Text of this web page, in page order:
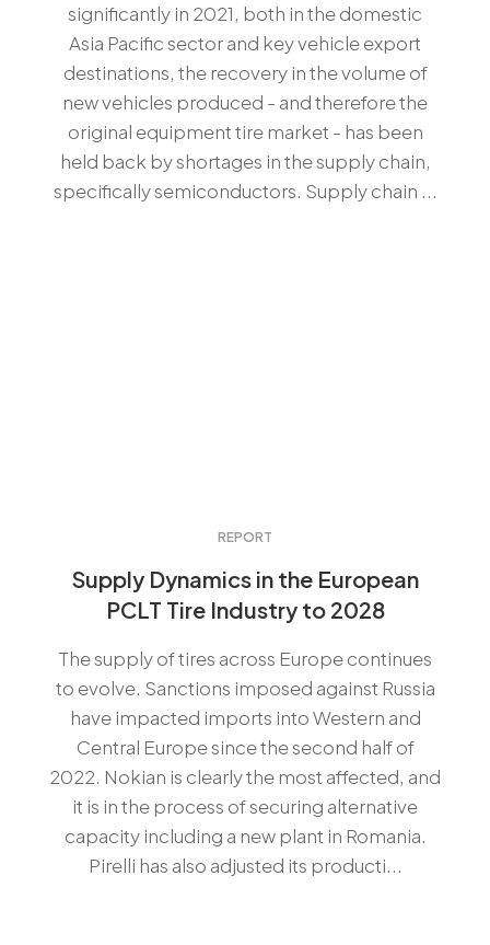
significantly in 2021, both in the domestic
Asia Pacific sector and key vehicle export
destinations, the recovery in the volume of
new vehicles produced - and therefore the
original equipment tire market - has been
held back by shortages in the supply chain,
specifically semiconductors. Supply chain ...
REPORT
Supply Dynamics in the European
PCLT Tire Industry to 2028
The supply of tires across Europe continues
to evolve. Sanctions imposed against Russia
have impacted imports into Western and
Central Europe since the second half of
2022. Nokian is clearly the most affected, and
it is in the process of securing alternative
capacity including a new plant in Romania.
Pirelli has also adjusted its producti...